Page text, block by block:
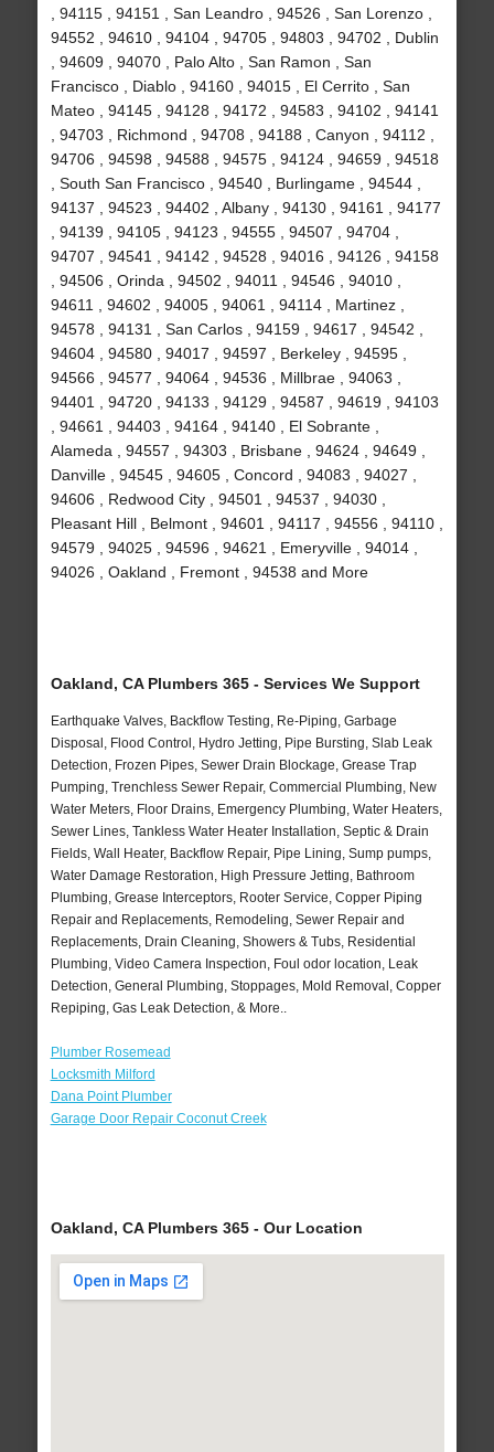
, 94115 , 94151 , San Leandro , 94526 , San Lorenzo ,
94552 , 94610 , 94104 , 94705 , 94803 , 94702 , Dublin
, 94609 , 94070 , Palo Alto , San Ramon , San
Francisco , Diablo , 94160 , 94015 , El Cerrito , San
Mateo , 94145 , 94128 , 94172 , 94583 , 94102 , 94141
, 94703 , Richmond , 94708 , 94188 , Canyon , 94112 ,
94706 , 94598 , 94588 , 94575 , 94124 , 94659 , 94518
, South San Francisco , 94540 , Burlingame , 94544 ,
94137 , 94523 , 94402 , Albany , 94130 , 94161 , 94177
, 94139 , 94105 , 94123 , 94555 , 94507 , 94704 ,
94707 , 94541 , 94142 , 94528 , 94016 , 94126 , 94158
, 94506 , Orinda , 94502 , 94011 , 94546 , 94010 ,
94611 , 94602 , 94005 , 94061 , 94114 , Martinez ,
94578 , 94131 , San Carlos , 94159 , 94617 , 94542 ,
94604 , 94580 , 94017 , 94597 , Berkeley , 94595 ,
94566 , 94577 , 94064 , 94536 , Millbrae , 94063 ,
94401 , 94720 , 94133 , 94129 , 94587 , 94619 , 94103
, 94661 , 94403 , 94164 , 94140 , El Sobrante ,
Alameda , 94557 , 94303 , Brisbane , 94624 , 94649 ,
Danville , 94545 , 94605 , Concord , 94083 , 94027 ,
94606 , Redwood City , 94501 , 94537 , 94030 ,
Pleasant Hill , Belmont , 94601 , 94117 , 94556 , 94110 ,
94579 , 94025 , 94596 , 94621 , Emeryville , 94014 ,
94026 , Oakland , Fremont , 94538 and More
Oakland, CA Plumbers 365 - Services We Support
Earthquake Valves, Backflow Testing, Re-Piping, Garbage
Disposal, Flood Control, Hydro Jetting, Pipe Bursting, Slab Leak
Detection, Frozen Pipes, Sewer Drain Blockage, Grease Trap
Pumping, Trenchless Sewer Repair, Commercial Plumbing, New
Water Meters, Floor Drains, Emergency Plumbing, Water Heaters,
Sewer Lines, Tankless Water Heater Installation, Septic & Drain
Fields, Wall Heater, Backflow Repair, Pipe Lining, Sump pumps,
Water Damage Restoration, High Pressure Jetting, Bathroom
Plumbing, Grease Interceptors, Rooter Service, Copper Piping
Repair and Replacements, Remodeling, Sewer Repair and
Replacements, Drain Cleaning, Showers & Tubs, Residential
Plumbing, Video Camera Inspection, Foul odor location, Leak
Detection, General Plumbing, Stoppages, Mold Removal, Copper
Repiping, Gas Leak Detection, & More..
Plumber Rosemead
Locksmith Milford
Dana Point Plumber
Garage Door Repair Coconut Creek
Oakland, CA Plumbers 365 - Our Location